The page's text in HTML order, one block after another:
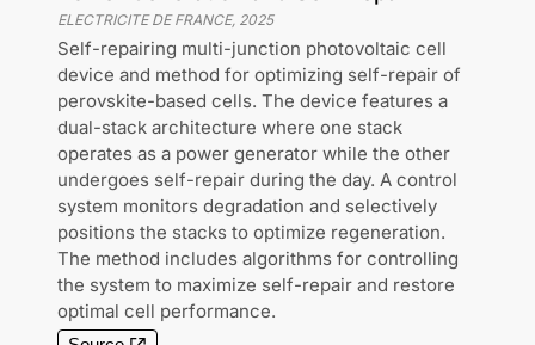
ELECTRICITE DE FRANCE, 2025
Self-repairing multi-junction photovoltaic cell
device and method for optimizing self-repair of
perovskite-based cells. The device features a
dual-stack architecture where one stack
operates as a power generator while the other
undergoes self-repair during the day. A control
system monitors degradation and selectively
positions the stacks to optimize regeneration.
The method includes algorithms for controlling
the system to maximize self-repair and restore
optimal cell performance.